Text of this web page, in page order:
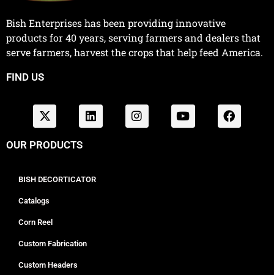
Bish Enterprises has been providing innovative
products for 40 years, serving farmers and dealers that
serve farmers, harvest the crops that help feed America.
FIND US
OUR PRODUCTS
BISH DECORTICATOR
Catalogs
Corn Reel
Custom Fabrication
Custom Headers